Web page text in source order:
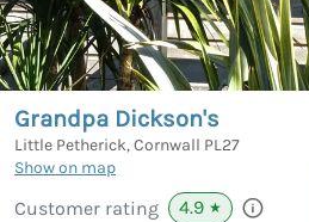
Grandpa Dickson's
Little Petherick, Cornwall PL27
Show on map
Customer rating 4.9 ★